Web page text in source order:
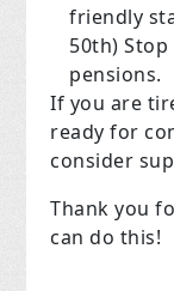
friendly
50th)
pensions.
If you are
ready for
consider
Thank you
can do this!